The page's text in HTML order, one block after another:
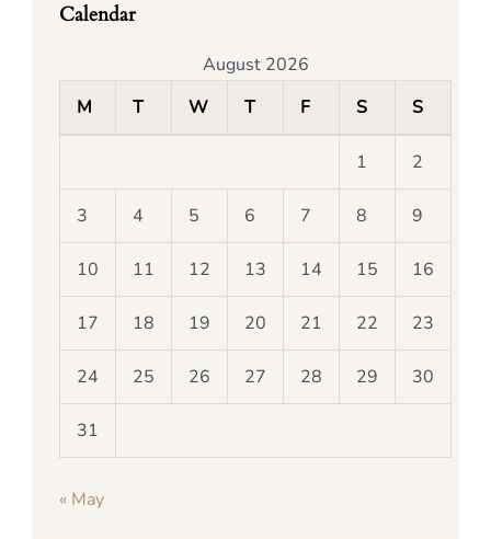
Calendar
August 2026
M
T W T F S S
1 2
3 4 5 6 7 8 9
10 11 12 13 14 15 16
17 18 19 20 21 22 23
24 25 26 27 28 29 30
31
« May